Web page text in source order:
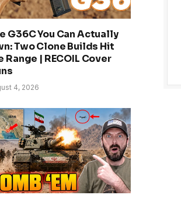
G36C You Can Actually
Two Clone Builds Hit
Range | RECOIL Cover
4, 2026